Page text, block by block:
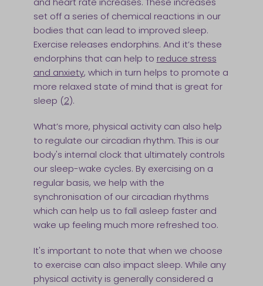
set off a series of chemical reactions in our
bodies that can lead to improved sleep.
Exercise releases endorphins. And it’s these
endorphins that can help to reduce stress
and anxiety, which in turn helps to promote a
more relaxed state of mind that is great for
sleep (2).
What’s more, physical activity can also help
to regulate our circadian rhythm. This is our
body's internal clock that ultimately controls
our sleep-wake cycles. By exercising on a
regular basis, we help with the
synchronisation of our circadian rhythms
which can help us to fall asleep faster and
wake up feeling much more refreshed too.
It's important to note that when we choose
to exercise can also impact sleep. While any
physical activity is generally considered a